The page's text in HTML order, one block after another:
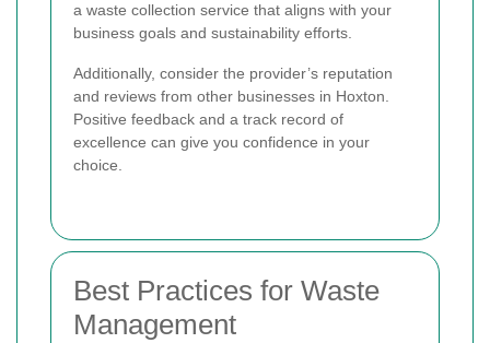
a waste collection service that aligns with your
business goals and sustainability efforts.
Additionally, consider the provider’s reputation
and reviews from other businesses in Hoxton.
Positive feedback and a track record of
excellence can give you confidence in your
choice.
Best Practices for Waste
Management